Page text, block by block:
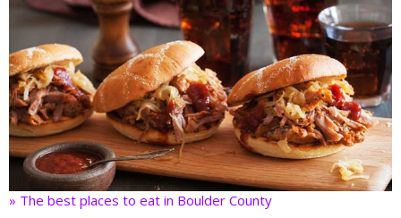
» The best places to eat in Boulder County